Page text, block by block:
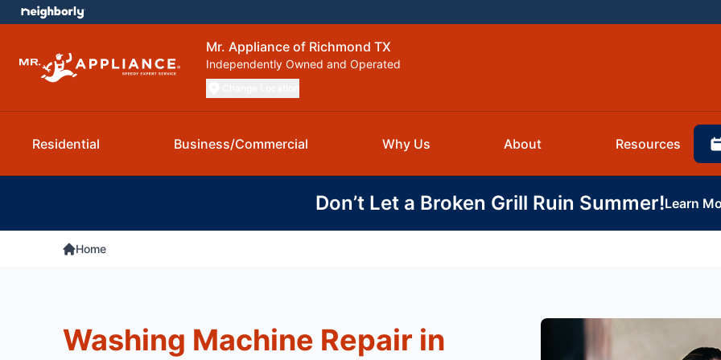
Mr. Appliance of Richmond TX
Independently Owned and Operated
Residential Business/Commercial Why Us About Resources
Don’t Let a Broken Grill Ruin Summer!Learn
Home
Washing Machine Repair in